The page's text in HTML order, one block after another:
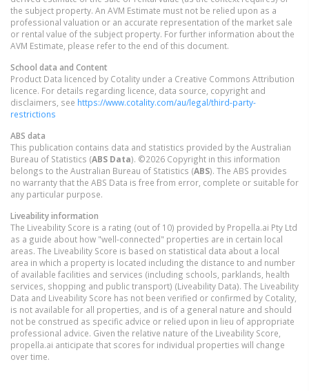
the subject property. An AVM Estimate must not be relied upon as a
professional valuation or an accurate representation of the market sale
or rental value of the subject property. For further information about the
AVM Estimate, please refer to the end of this document.
School data and Content
Product Data licenced by Cotality under a Creative Commons Attribution
licence. For details regarding licence, data source, copyright and
disclaimers, see https://www.cotality.com/au/legal/third-party-
restrictions
ABS data
This publication contains data and statistics provided by the Australian
Bureau of Statistics (ABS Data). ©2026 Copyright in this information
belongs to the Australian Bureau of Statistics (ABS). The ABS provides
no warranty that the ABS Data is free from error, complete or suitable for
any particular purpose.
Liveability information
The Liveability Score is a rating (out of 10) provided by Propella.ai Pty Ltd
as a guide about how "well-connected" properties are in certain local
areas. The Liveability Score is based on statistical data about a local
area in which a property is located including the distance to and number
of available facilities and services (including schools, parklands, health
services, shopping and public transport) (Liveability Data). The Liveability
Data and Liveability Score has not been verified or confirmed by Cotality,
is not available for all properties, and is of a general nature and should
not be construed as specific advice or relied upon in lieu of appropriate
professional advice. Given the relative nature of the Liveability Score,
propella.ai anticipate that scores for individual properties will change
over time.